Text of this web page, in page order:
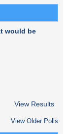
would be
View Results
View Older Polls